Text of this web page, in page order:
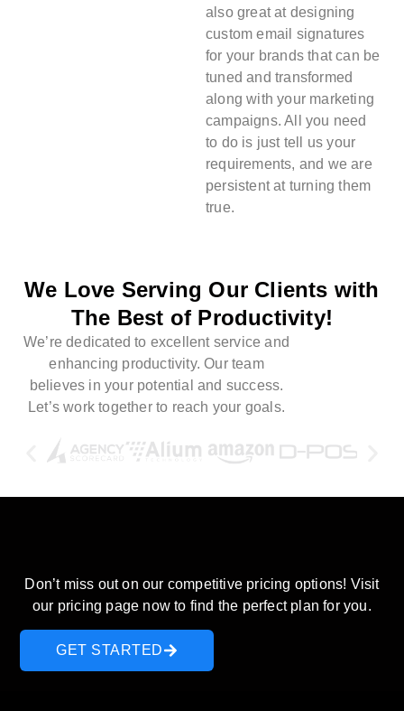
also great at designing
custom email signatures
for your brands that can be
tuned and transformed
along with your marketing
campaigns. All you need
to do is just tell us your
requirements, and we are
persistent at turning them
true.
We Love Serving Our Clients with
The Best of Productivity!
We’re dedicated to excellent service and
enhancing productivity. Our team
believes in your potential and success.
Let’s work together to reach your goals.
Don’t miss out on our competitive pricing options! Visit
our pricing page now to find the perfect plan for you.
GET STARTED